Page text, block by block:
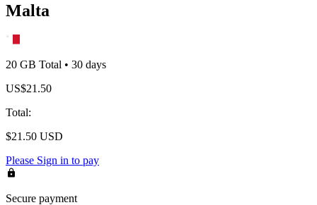
Malta
20 GB Total • 30 days
US$21.50
Total:
$21.50 USD
Please Sign in to pay
Secure payment